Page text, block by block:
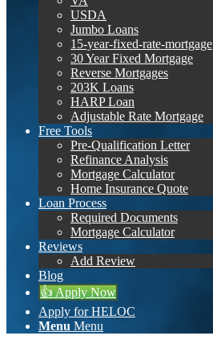
USDA
Jumbo Loans
15-year-fixed-rate-mortgage
30 Year Fixed Mortgage
Reverse Mortgages
203K Loans
HARP Loan
Adjustable Rate Mortgage
Free Tools
Pre-Qualification Letter
Refinance Analysis
Mortgage Calculator
Home Insurance Quote
Loan Process
Required Documents
Mortgage Calculator
Reviews
Add Review
Blog
👍 Apply Now
Apply for HELOC
Menu Menu